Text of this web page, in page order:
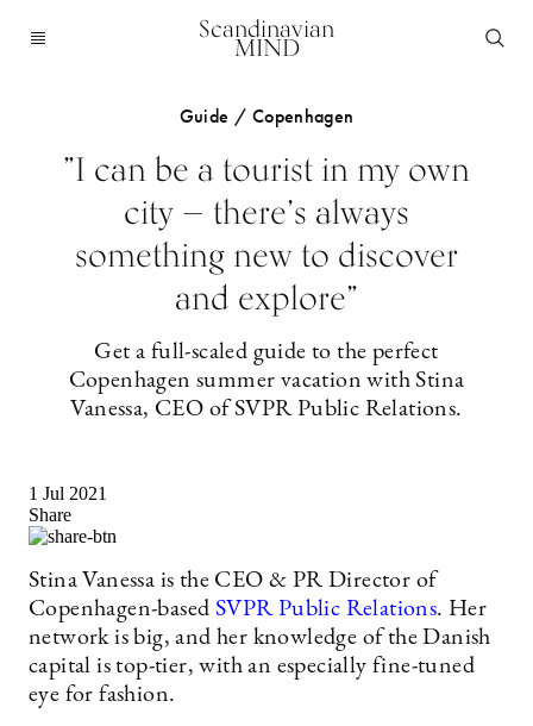
Scandinavian
MIND
Guide / Copenhagen
”I can be a tourist in my own
city — there’s always
something new to discover
and explore”
Get a full-scaled guide to the perfect
Copenhagen summer vacation with Stina
Vanessa, CEO of SVPR Public Relations.
1 Jul 2021
Share
Stina Vanessa is the CEO & PR Director of
Copenhagen-based SVPR Public Relations. Her
network is big, and her knowledge of the Danish
capital is top-tier, with an especially fine-tuned
eye for fashion.